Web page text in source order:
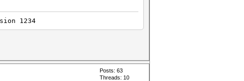
1234
Posts: 63
Threads: 10